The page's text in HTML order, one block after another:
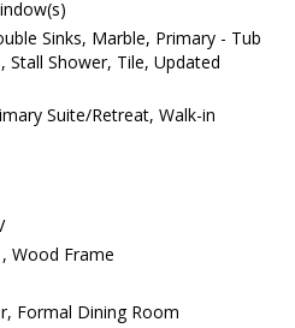
Sinks, Marble, Primary - Tub
Stall Shower, Tile, Updated
Suite/Retreat, Walk-in
Wood Frame
Formal Dining Room